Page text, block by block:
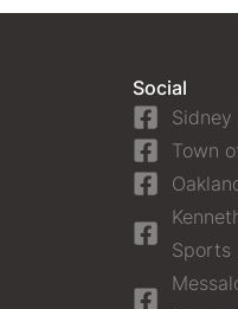
Social
Town
Sports